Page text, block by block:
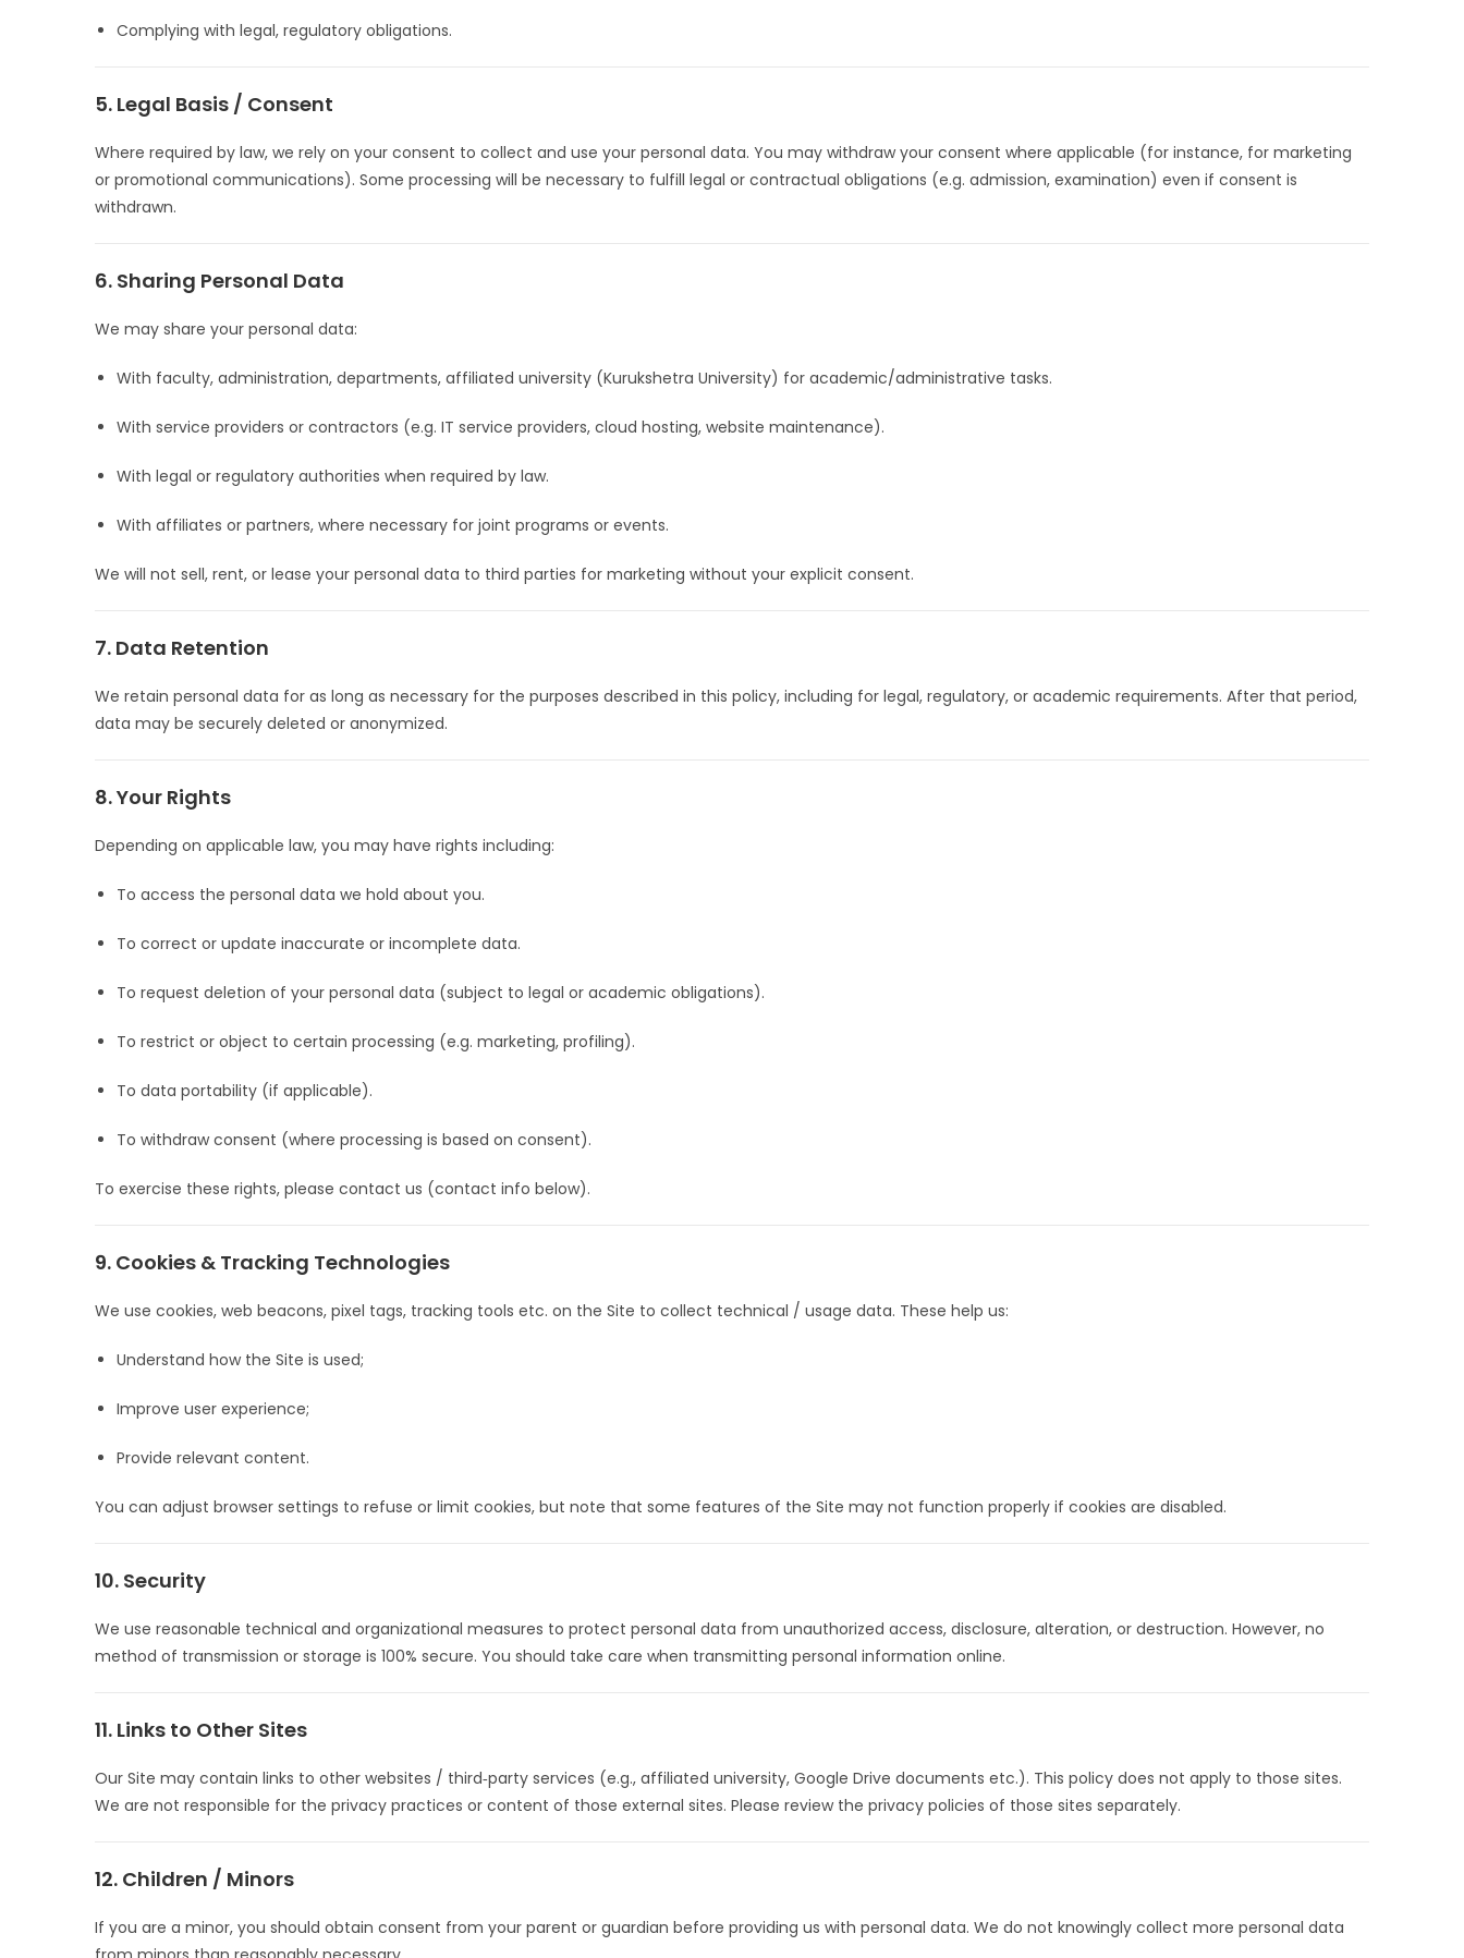
Complying with legal, regulatory obligations.
5. Legal Basis / Consent
Where required by law, we rely on your consent to collect and use your personal data. You may withdraw your consent where applicable (for instance, for marketing
or promotional communications). Some processing will be necessary to fulfill legal or contractual obligations (e.g. admission, examination) even if consent is
withdrawn.
6. Sharing Personal Data
We may share your personal data:
With faculty, administration, departments, affiliated university (Kurukshetra University) for academic/administrative tasks.
With service providers or contractors (e.g. IT service providers, cloud hosting, website maintenance).
With legal or regulatory authorities when required by law.
With affiliates or partners, where necessary for joint programs or events.
We will not sell, rent, or lease your personal data to third parties for marketing without your explicit consent.
7. Data Retention
We retain personal data for as long as necessary for the purposes described in this policy, including for legal, regulatory, or academic requirements. After that period,
data may be securely deleted or anonymized.
8. Your Rights
Depending on applicable law, you may have rights including:
To access the personal data we hold about you.
To correct or update inaccurate or incomplete data.
To request deletion of your personal data (subject to legal or academic obligations).
To restrict or object to certain processing (e.g. marketing, profiling).
To data portability (if applicable).
To withdraw consent (where processing is based on consent).
To exercise these rights, please contact us (contact info below).
9. Cookies & Tracking Technologies
We use cookies, web beacons, pixel tags, tracking tools etc. on the Site to collect technical / usage data. These help us:
Understand how the Site is used;
Improve user experience;
Provide relevant content.
You can adjust browser settings to refuse or limit cookies, but note that some features of the Site may not function properly if cookies are disabled.
10. Security
We use reasonable technical and organizational measures to protect personal data from unauthorized access, disclosure, alteration, or destruction. However, no
method of transmission or storage is 100% secure. You should take care when transmitting personal information online.
11. Links to Other Sites
Our Site may contain links to other websites / third‑party services (e.g., affiliated university, Google Drive documents etc.). This policy does not apply to those sites.
We are not responsible for the privacy practices or content of those external sites. Please review the privacy policies of those sites separately.
12. Children / Minors
If you are a minor, you should obtain consent from your parent or guardian before providing us with personal data. We do not knowingly collect more personal data